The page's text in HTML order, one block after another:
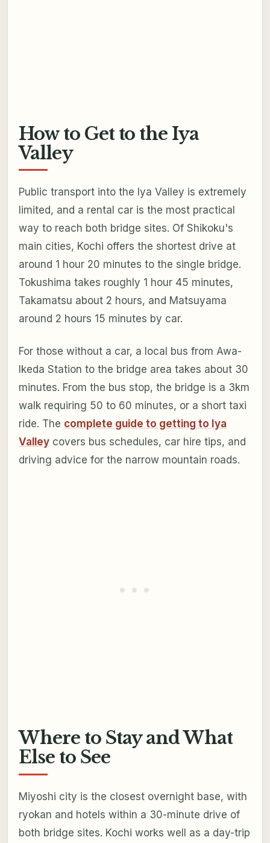
How to Get to the Iya
Valley
Public transport into the Iya Valley is extremely
limited, and a rental car is the most practical
way to reach both bridge sites. Of Shikoku's
main cities, Kochi offers the shortest drive at
around 1 hour 20 minutes to the single bridge.
Tokushima takes roughly 1 hour 45 minutes,
Takamatsu about 2 hours, and Matsuyama
around 2 hours 15 minutes by car.
For those without a car, a local bus from Awa-
Ikeda Station to the bridge area takes about 30
minutes. From the bus stop, the bridge is a 3km
walk requiring 50 to 60 minutes, or a short taxi
ride. The complete guide to getting to Iya
Valleycovers bus schedules, car hire tips, and
driving advice for the narrow mountain roads.
Where to Stay and What
Else to See
Miyoshi city is the closest overnight base, with
ryokan and hotels within a 30-minute drive of
both bridge sites. Kochi works well as a day-trip